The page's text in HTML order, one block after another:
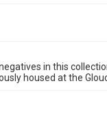
in this
housed at the